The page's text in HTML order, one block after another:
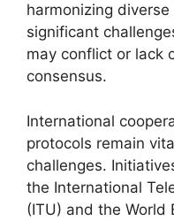
harmonizing
significant
may conflict or lack
consensus.
International
protocols remain
challenges.
the International
(ITU) and the World